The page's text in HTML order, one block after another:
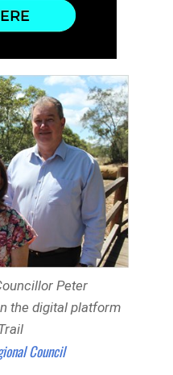
Peter
the digital platform
Council